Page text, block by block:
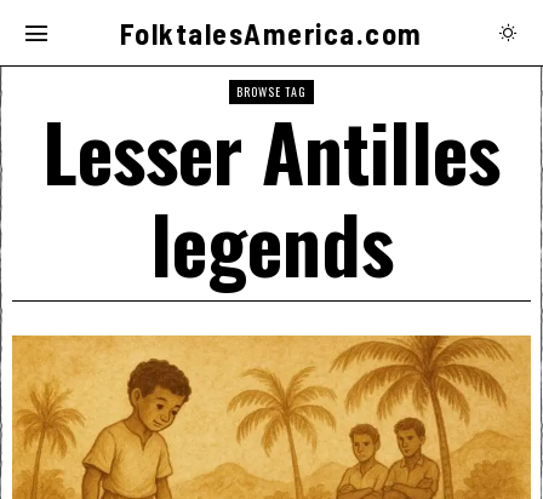
FolktalesAmerica.com
BROWSE TAG
Lesser Antilles
legends